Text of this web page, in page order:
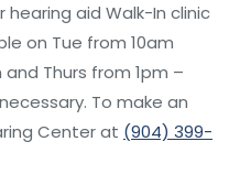
hearing aid Walk-In clinic
on Tue from 10am
and Thurs from 1pm –
To make an
Center at (904) 399-